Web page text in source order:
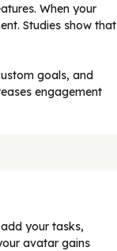
When your
Studies show that
goals, and
engagement
your tasks,
avatar gains